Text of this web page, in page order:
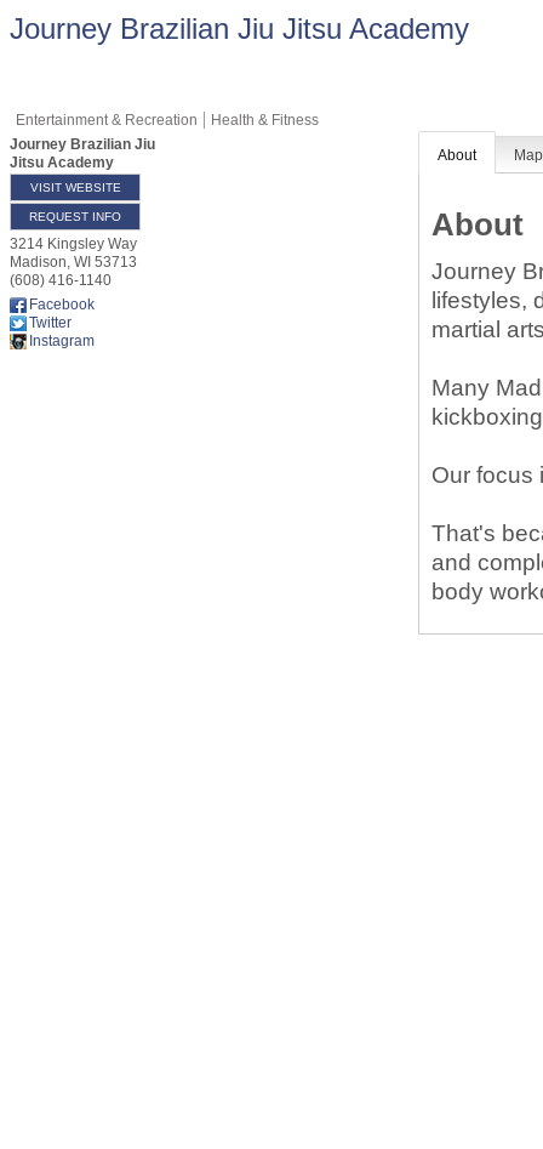
Journey Brazilian Jiu Jitsu Academy
Entertainment & Recreation
Health & Fitness
Journey Brazilian Jiu
Jitsu Academy
VISIT WEBSITE
REQUEST INFO
3214 Kingsley Way
Madison, WI 53713
(608) 416-1140
Facebook
Twitter
Instagram
About Map
About
Journey
lifestyles,
martial
Many
Our focus
That's
and
body